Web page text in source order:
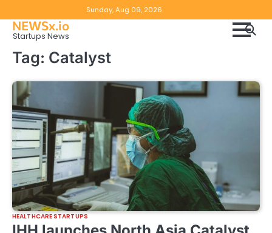
to
content
Sunday, Aug 09, 2026
NEWSx.io
Startups News
Tag: Catalyst
HEALTHCARE STARTUPS